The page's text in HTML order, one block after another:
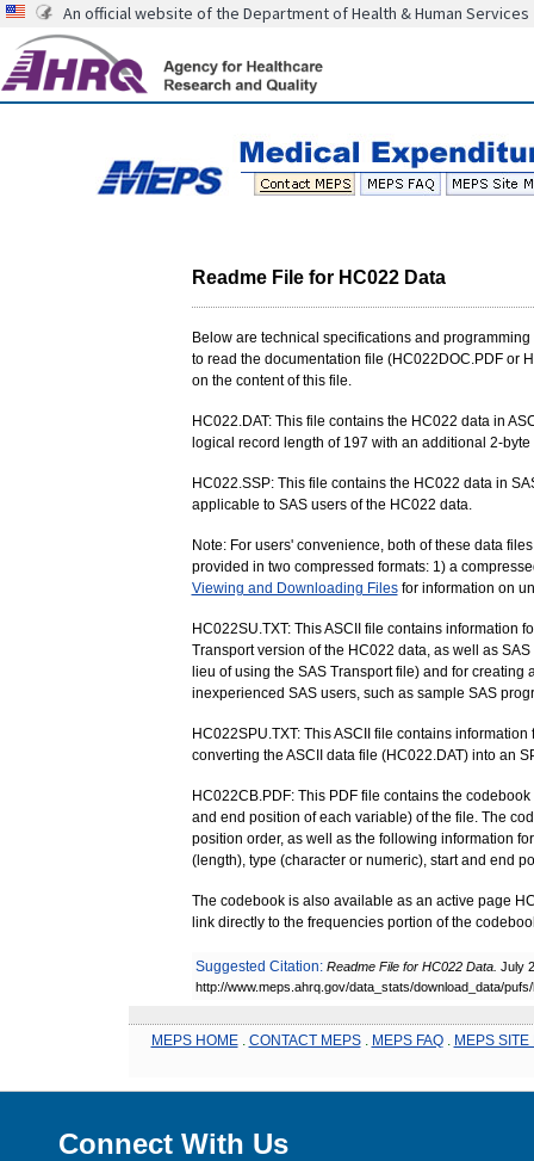
An official website of the Department of Health & Human Services
Readme File for HC022 Data
Below are technical specifications and
to read the documentation file (HC022DOC.PDF or
on the content of this file.
HC022.DAT: This file contains the HC022 data in
logical record length of 197 with an additional 2-
HC022.SSP: This file contains the HC022 data in
applicable to SAS users of the HC022 data.
Note: For users' convenience, both of these data
provided in two compressed formats: 1) a
Viewing and Downloading Filesfor information on
HC022SU.TXT: This ASCII file contains information
Transport version of the HC022 data, as well as
lieu of using the SAS Transport file) and for
inexperienced SAS users, such as sample SAS
HC022SPU.TXT: This ASCII file contains
converting the ASCII data file (HC022.DAT) into an
HC022CB.PDF: This PDF file contains the
and end position of each variable) of the file. The
position order, as well as the following information
(length), type (character or numeric), start and end
The codebook is also available as an active page
link directly to the frequencies portion of the
Suggested Citation: Readme File for HC022 Data. July
http://www.meps.ahrq.gov/data_stats/download_data/
MEPS HOME. CONTACT MEPS. MEPS FAQ. MEPS SITE
Connect With Us